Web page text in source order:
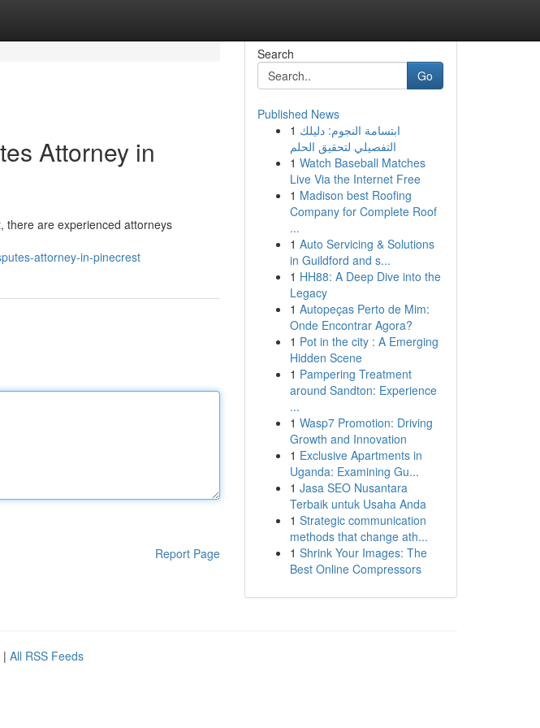
Attorney in
there are experienced attorneys
attorney-in-pinecrest
Report Page
Search
Go
Published News
1 ابتسامة النجوم: دليلك
التفصيلي لتحقيق الحلم
1 Watch Baseball Matches
Live Via the Internet Free
1 Madison best Roofing
Company for Complete Roof
...
1 Auto Servicing & Solutions
in Guildford and s...
1 HH88: A Deep Dive into the
Legacy
1 Autopeças Perto de Mim:
Onde Encontrar Agora?
1 Pot in the city : A Emerging
Hidden Scene
1 Pampering Treatment
around Sandton: Experience
...
1 Wasp7 Promotion: Driving
Growth and Innovation
1 Exclusive Apartments in
Uganda: Examining Gu...
1 Jasa SEO Nusantara
Terbaik untuk Usaha Anda
1 Strategic communication
methods that change ath...
1 Shrink Your Images: The
Best Online Compressors
| All RSS Feeds